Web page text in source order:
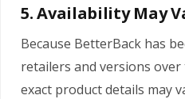
5. Availability May
Because BetterBack has
retailers and versions
exact product details may